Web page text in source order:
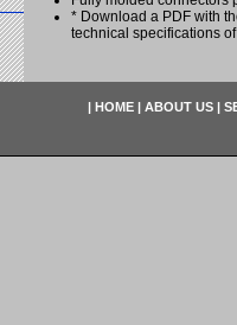
* Download a PDF with
technical specifications
| HOME | ABOUT US |